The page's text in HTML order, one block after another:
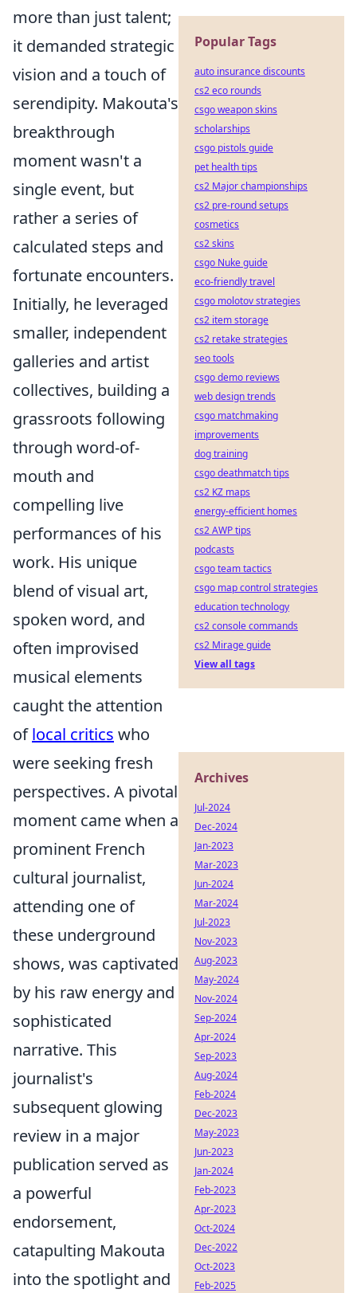
more than just talent;
it demanded strategic
vision and a touch of
serendipity. Makouta's
breakthrough
moment wasn't a
single event, but
rather a series of
calculated steps and
fortunate encounters.
Initially, he leveraged
smaller, independent
galleries and artist
collectives, building a
grassroots following
through word-of-
mouth and
compelling live
performances of his
work. His unique
blend of visual art,
spoken word, and
often improvised
musical elements
caught the attention
oflocal critics who
were seeking fresh
perspectives. A pivotal
moment came when a
prominent French
cultural journalist,
attending one of
these underground
shows, was captivated
by his raw energy and
sophisticated
narrative. This
journalist's
subsequent glowing
review in a major
publication served as
a powerful
endorsement,
catapulting Makouta
into the spotlight and
Popular Tags
auto insurance discounts
cs2 eco rounds
csgo weapon skins
scholarships
csgo pistols guide
pet health tips
cs2 Major championships
cs2 pre-round setups
cosmetics
cs2 skins
csgo Nuke guide
eco-friendly travel
csgo molotov strategies
cs2 item storage
cs2 retake strategies
seo tools
csgo demo reviews
web design trends
csgo matchmaking
improvements
dog training
csgo deathmatch tips
cs2 KZ maps
energy-efficient homes
cs2 AWP tips
podcasts
csgo team tactics
csgo map control strategies
education technology
cs2 console commands
cs2 Mirage guide
View all tags
Archives
Jul-2024
Dec-2024
Jan-2023
Mar-2023
Jun-2024
Mar-2024
Jul-2023
Nov-2023
Aug-2023
May-2024
Nov-2024
Sep-2024
Apr-2024
Sep-2023
Aug-2024
Feb-2024
Dec-2023
May-2023
Jun-2023
Jan-2024
Feb-2023
Apr-2023
Oct-2024
Dec-2022
Oct-2023
Feb-2025